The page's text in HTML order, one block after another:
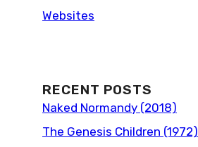
Websites
RECENT POSTS
Naked Normandy (2018)
The Genesis Children (1972)